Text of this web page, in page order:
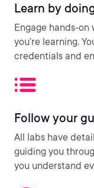
Learn by
Engage hands-
you’re learning.
credentials and
Follow your
All labs have
guiding you
you understand